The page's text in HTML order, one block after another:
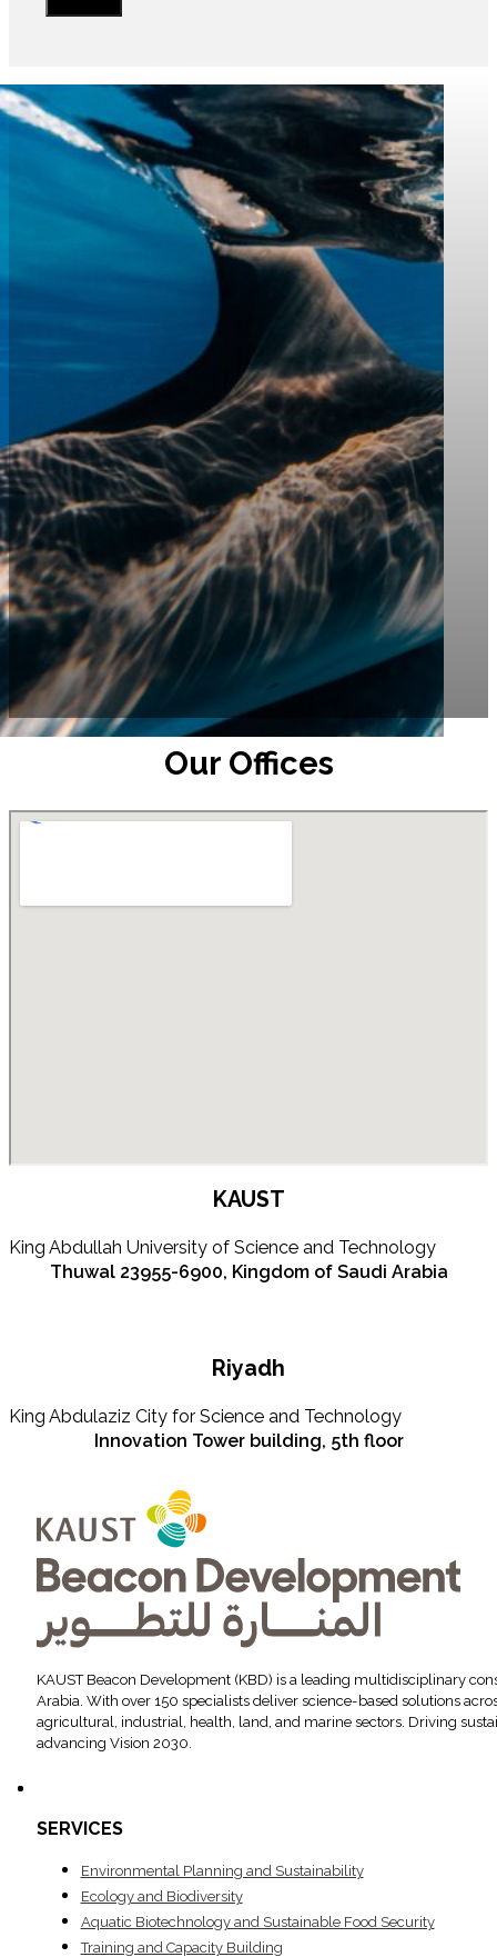
“The National Center for Wildlife
strengthens its strategic partnership
with KAUST, leveraging cutting-edge
science and advanced technologies
to protect marine and terrestrial
wildlife and contribute to achieving
the goals of Saudi Vision 2030”
Mr. Abdulnasser Qutub
Head of the Marine Division at NCW
Our Offices
KAUST
King Abdullah University of Science and Technology
Thuwal 23955-6900, Kingdom of Saudi Arabia
Riyadh
King Abdulaziz City for Science and Technology
Innovation Tower building, 5th floor
KAUST Beacon Development (KBD) is a leading multidisciplinary
Arabia. With over 150 specialists deliver science-based solutions
agricultural, industrial, health, land, and marine sectors. Driving
advancing Vision 2030.
SERVICES
Environ­mental Planning and Sustainability
Ecology and Biodiversity
Aquatic Biotechnology and Sustainable Food Security
Training and Capacity Building